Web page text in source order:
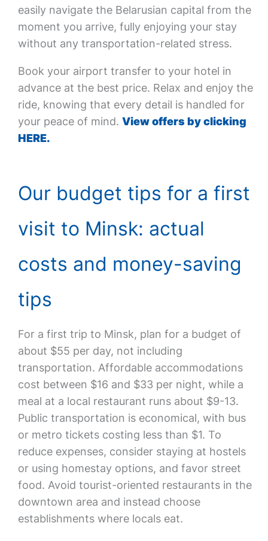
easily navigate the Belarusian capital from the
moment you arrive, fully enjoying your stay
without any transportation-related stress.
Book your airport transfer to your hotel in
advance at the best price. Relax and enjoy the
ride, knowing that every detail is handled for
your peace of mind. View offers by clicking
HERE.
Our budget tips for a first
visit to Minsk: actual
costs and money-saving
tips
For a first trip to Minsk, plan for a budget of
about $55 per day, not including
transportation. Affordable accommodations
cost between $16 and $33 per night, while a
meal at a local restaurant runs about $9-13.
Public transportation is economical, with bus
or metro tickets costing less than $1. To
reduce expenses, consider staying at hostels
or using homestay options, and favor street
food. Avoid tourist-oriented restaurants in the
downtown area and instead choose
establishments where locals eat.